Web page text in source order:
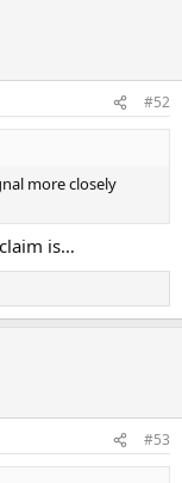
#52
more closely
is…
#53